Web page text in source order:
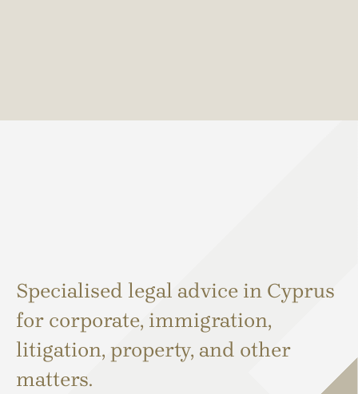
Specialised legal advice in Cyprus
for corporate, immigration,
litigation, property, and other
matters.